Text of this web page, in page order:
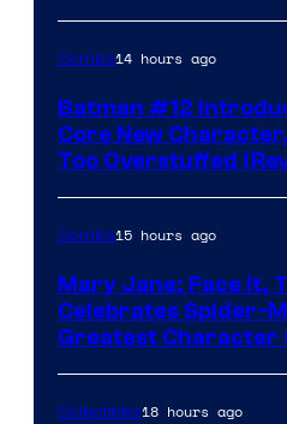
Comics14 hours ago
Batman #12
Core New
Too Overstuffed
Comics15 hours ago
Mary Jane: Face It,
Celebrates Spider-
Greatest Character
Collectibles18 hours ago